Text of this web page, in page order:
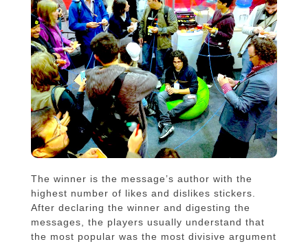
The winner is the message’s author with the
highest number of likes and dislikes stickers.
After declaring the winner and digesting the
messages, the players usually understand that
the most popular was the most divisive argument